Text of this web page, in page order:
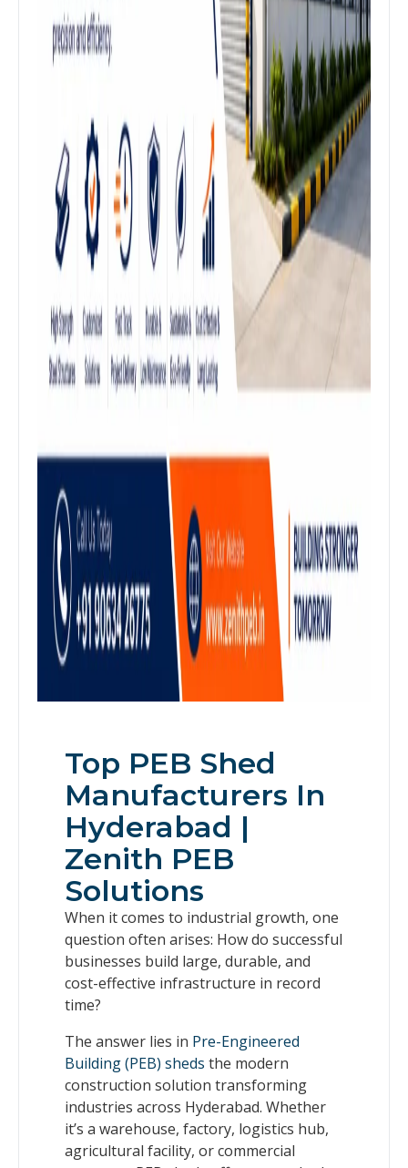
Top PEB Shed
Manufacturers In
Hyderabad |
Zenith PEB
Solutions
When it comes to industrial growth, one
question often arises: How do successful
businesses build large, durable, and
cost-effective infrastructure in record
time?
The answer lies in Pre-Engineered
Building (PEB) sheds the modern
construction solution transforming
industries across Hyderabad. Whether
it’s a warehouse, factory, logistics hub,
agricultural facility, or commercial